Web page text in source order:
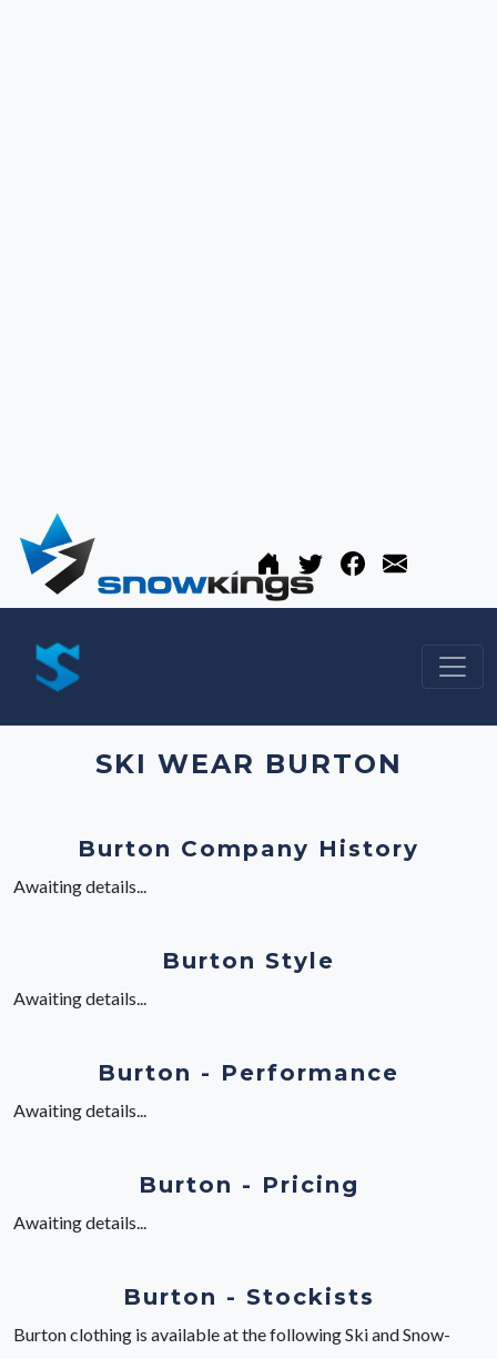
SKI WEAR BURTON
Burton Company History
Awaiting details...
Burton Style
Awaiting details...
Burton - Performance
Awaiting details...
Burton - Pricing
Awaiting details...
Burton - Stockists
Burton clothing is available at the following Ski and Snow-